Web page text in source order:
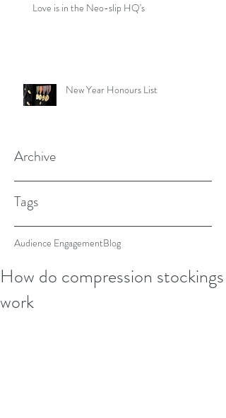
Love is in the Neo-slip HQ's
New Year Honours List
Archive
Tags
Audience EngagementBlog
How do compression stockings
work